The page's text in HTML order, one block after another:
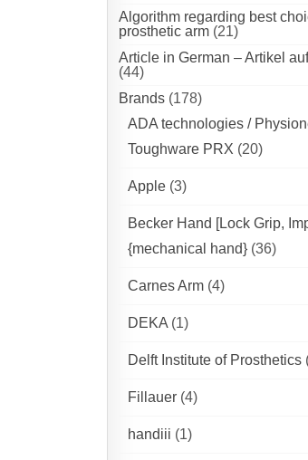
Algorithm regarding best
prosthetic arm(21)
Article in German – Artikel
(44)
Brands(178)
ADA technologies /
Toughware PRX (20)
Apple(3)
Becker Hand [Lock Grip,
{mechanical hand}(36)
Carnes Arm(4)
DEKA(1)
Delft Institute of Prosthetics
Fillauer(4)
handiii (1)